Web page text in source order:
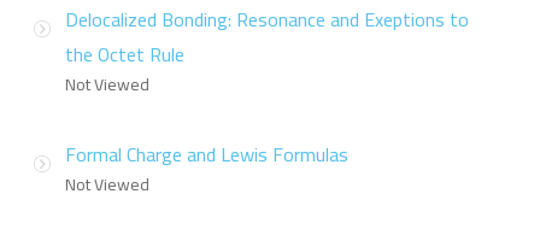
Delocalized Bonding: Resonance and Exeptions to
the Octet Rule
Not Viewed
Formal Charge and Lewis Formulas
Not Viewed